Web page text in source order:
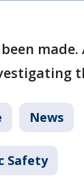
made.
News
Safety